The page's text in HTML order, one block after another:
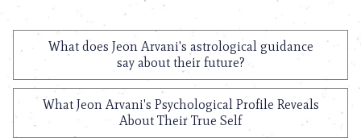
What does Jeon Arvani's astrological guidance
say about their future?
What Jeon Arvani's Psychological Profile Reveals
About Their True Self